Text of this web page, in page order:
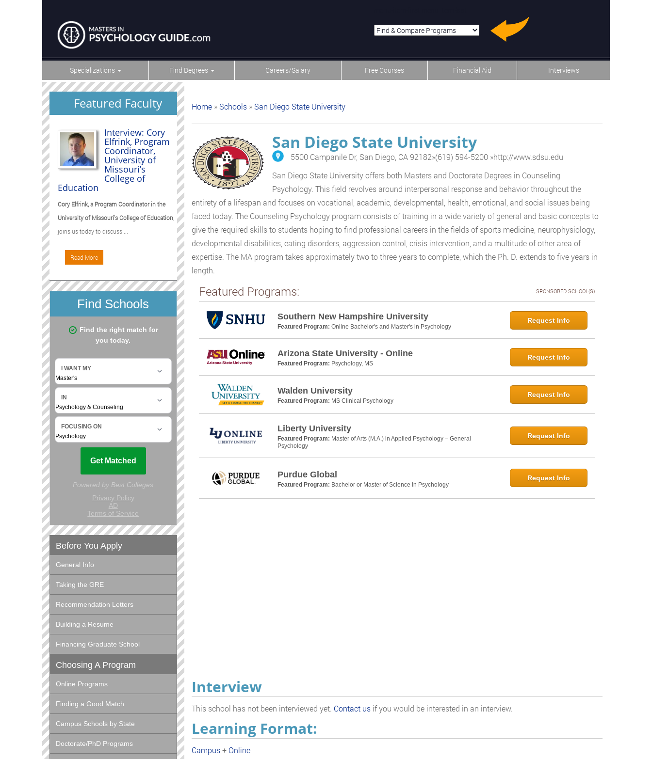
Specializations Find Degrees Careers/Salary Free Courses Financial Aid Interviews
Home » Schools » San Diego State University
San Diego State University
5500 Campanile Dr, San Diego, CA 92182»(619) 594-5200 »http://www.sdsu.edu
San Diego State University offers both Masters and Doctorate Degrees in Counseling
Psychology. This field revolves around interpersonal response and behavior throughout the
entirety of a lifespan and focuses on vocational, academic, developmental, health, emotional, and social issues being
faced today. The Counseling Psychology program consists of training in a wide variety of general and basic concepts to
give the required skills to students hoping to find professional careers in the fields of sports medicine, neurophysiology,
developmental disabilities, eating disorders, aggression control, crisis intervention, and a multitude of other area of
expertise. The MA program takes approximately two to three years to complete, which the Ph. D. extends to five years in
length.
Featured Programs: SPONSORED SCHOOL(S)
Southern New Hampshire University
Featured Program: Online Bachelor's and Master's in Psychology
Request Info
Arizona State University - Online
Featured Program: Psychology, MS
Request Info
Walden University
Featured Program: MS Clinical Psychology
Request Info
Liberty University
Featured Program: Master of Arts (M.A.) in Applied Psychology – General
Psychology
Request Info
Purdue Global
Featured Program: Bachelor or Master of Science in Psychology
Request Info
Interview
This school has not been interviewed yet. Contact usif you would be interested in an interview.
Learning Format:
Campus+ Online
Featured Faculty
Interview: Cory
Elfrink, Program
Coordinator,
University of
Missouri’s
College of
Education
Cory Elfrink, a Program Coordinator in the
University of Missouri's College of Education
joins us today to discuss ...
Read More
Before You Apply
General Info
Taking the GRE
Recommendation Letters
Building a Resume
Financing Graduate School
Choosing A Program
Online Programs
Finding a Good Match
Campus Schools by State
Doctorate/PhD Programs